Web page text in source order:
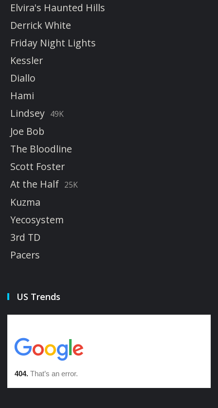
Elvira's Haunted Hills
Derrick White
Friday Night Lights
Kessler
Diallo
Hami
Lindsey 49K
Joe Bob
The Bloodline
Scott Foster
At the Half 25K
Kuzma
Yecosystem
3rd TD
Pacers
US Trends